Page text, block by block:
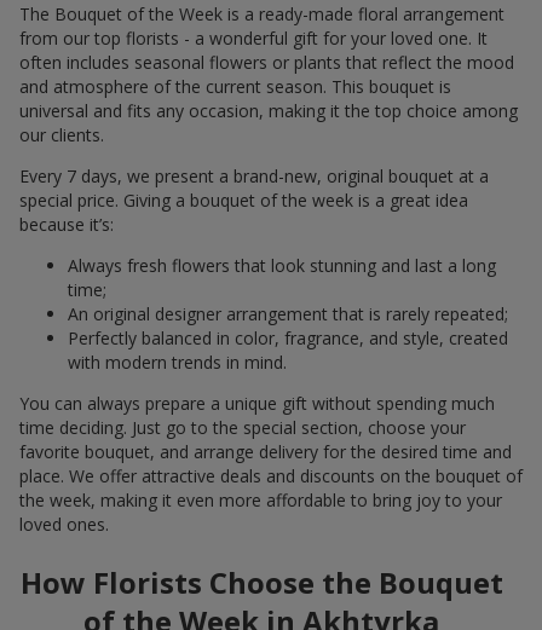
The Bouquet of the Week is a ready-made floral arrangement
from our top florists - a wonderful gift for your loved one. It
often includes seasonal flowers or plants that reflect the mood
and atmosphere of the current season. This bouquet is
universal and fits any occasion, making it the top choice among
our clients.
Every 7 days, we present a brand-new, original bouquet at a
special price. Giving a bouquet of the week is a great idea
because it’s:
Always fresh flowers that look stunning and last a long
time;
An original designer arrangement that is rarely repeated;
Perfectly balanced in color, fragrance, and style, created
with modern trends in mind.
You can always prepare a unique gift without spending much
time deciding. Just go to the special section, choose your
favorite bouquet, and arrange delivery for the desired time and
place. We offer attractive deals and discounts on the bouquet of
the week, making it even more affordable to bring joy to your
loved ones.
How Florists Choose the Bouquet
of the Week in Akhtyrka